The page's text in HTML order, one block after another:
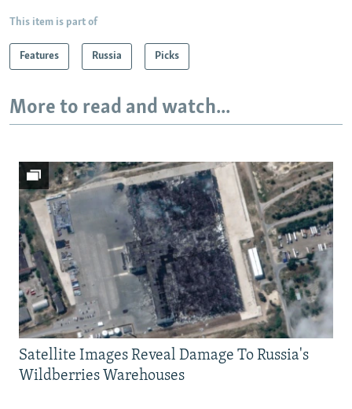
This item is part of
Features Russia Picks
More to read and watch...
Satellite Images Reveal Damage To Russia's
Wildberries Warehouses